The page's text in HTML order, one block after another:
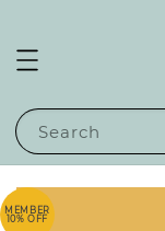
Search
MEMBER
10% OFF